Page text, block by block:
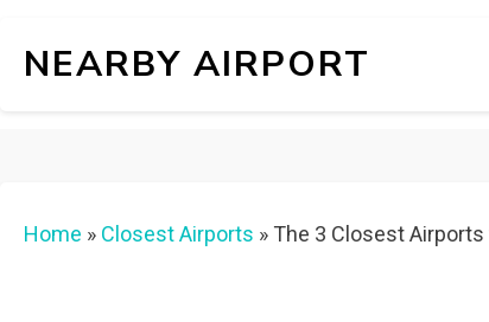
NEARBY AIRPORT
Home » Closest Airports » The 3 Closest